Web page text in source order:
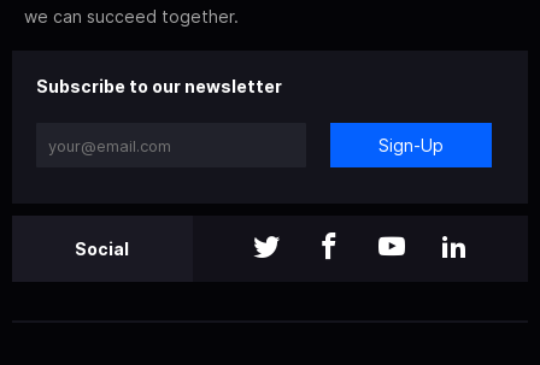
we can succeed together.
Subscribe to our newsletter
Sign-Up
Social